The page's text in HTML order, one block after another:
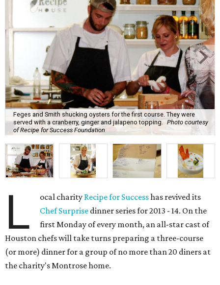
Feges and Smith shucking oysters for the first course. They were
served with a cranberry, ginger and jalapeno topping.
Photo courtesy
of Recipe for Success Foundation
L ocal charity Recipe for Successhas revived its
Chef Surprise dinner series for 2013 - 14. On the
first Monday of every month, an all-star cast of
Houston chefs will take turns preparing a three-course
(or more) dinner for a group of no more than 20 diners at
the charity's Montrose home.